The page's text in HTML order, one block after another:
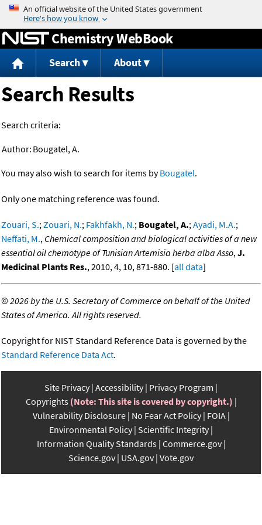
Jump to content
Chemistry WebBook
Search About
Search Results
Search criteria:
Author: Bougatel, A.
You may also wish to search for items byBougatel.
Only one matching reference was found.
Zouari, S.;Zouari, N.; Fakhfakh, N.; Bougatel, A.;Ayadi, M.A.;
Neffati, M., Chemical composition and biological activities of a new
essential oil chemotype of Tunisian Artemisia herba alba Asso,J.
Medicinal Plants Res., 2010, 4, 10, 871-880. [all data]
©2026 by the U.S. Secretary of Commerce on behalf of the United
States of America. All rights reserved.
Copyright for NIST Standard Reference Data is governed by the
Standard Reference Data Act.
Site Privacy Accessibility Privacy Program
Copyrights (Note: This site is covered by copyright.)
Vulnerability Disclosure No Fear Act Policy FOIA
Environmental Policy Scientific Integrity
Information Quality Standards Commerce.gov
Science.gov USA.gov Vote.gov